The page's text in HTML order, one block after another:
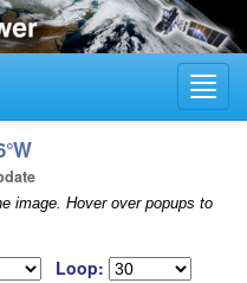
image. Hover over popups to
Loop: